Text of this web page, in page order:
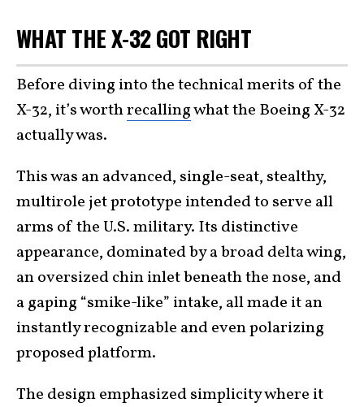
WHAT THE X-32 GOT RIGHT
Before diving into the technical merits of the
X-32, it’s worthrecallingwhat the Boeing X-32
actually was.
This was an advanced, single-seat, stealthy,
multirole jet prototype intended to serve all
arms of the U.S. military. Its distinctive
appearance, dominated by a broad delta wing,
an oversized chin inlet beneath the nose, and
a gaping “smike-like” intake, all made it an
instantly recognizable and even polarizing
proposed platform.
The design emphasized simplicity where it